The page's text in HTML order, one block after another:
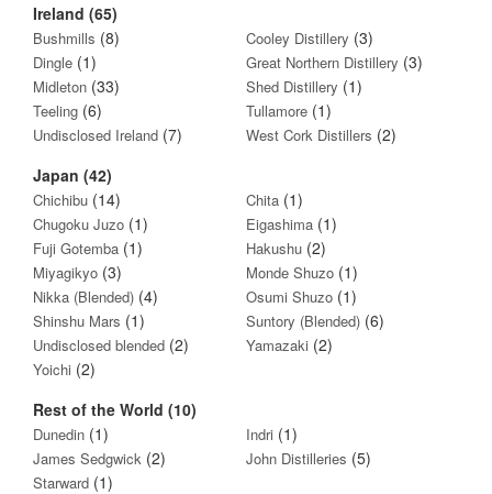
Ireland (65)
Bushmills (8) Cooley Distillery (3)
Dingle (1) Great Northern Distillery (3)
Midleton (33) Shed Distillery (1)
Teeling (6) Tullamore (1)
Undisclosed Ireland (7) West Cork Distillers (2)
Japan (42)
Chichibu (14) Chita (1)
Chugoku Juzo (1) Eigashima (1)
Fuji Gotemba (1) Hakushu (2)
Miyagikyo (3) Monde Shuzo (1)
Nikka (Blended) (4) Osumi Shuzo (1)
Shinshu Mars (1) Suntory (Blended) (6)
Undisclosed blended (2) Yamazaki (2)
Yoichi (2)
Rest of the World (10)
Dunedin (1) Indri (1)
James Sedgwick (2) John Distilleries (5)
Starward (1)